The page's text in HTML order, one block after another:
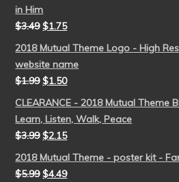
in Him
$3.49 $1.75
2018 Mutual Theme Logo - High
website name
$1.99 $1.50
CLEARANCE - 2018 Mutual Theme
Learn, Listen, Walk, Peace
$3.99 $2.15
2018 Mutual Theme - poster kit -
$5.99 $4.49